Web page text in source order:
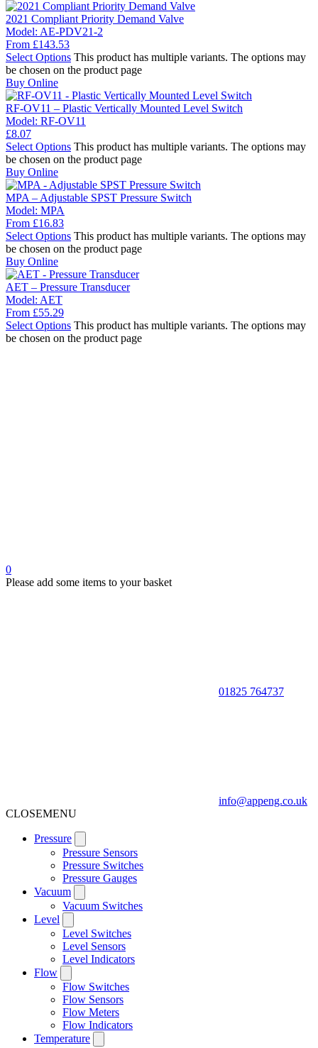
2021 Compliant Priority Demand Valve
Model: AE-PDV21-2
From £143.53
Select Options This product has multiple variants. The options may
be chosen on the product page
Buy Online
RF-OV11 – Plastic Vertically Mounted Level Switch
Model: RF-OV11
£8.07
Select Options This product has multiple variants. The options may
be chosen on the product page
Buy Online
MPA – Adjustable SPST Pressure Switch
Model: MPA
From £16.83
Select Options This product has multiple variants. The options may
be chosen on the product page
Buy Online
AET – Pressure Transducer
Model: AET
From £55.29
Select Options This product has multiple variants. The options may
be chosen on the product page
0
Please add some items to your basket
01825 764737
info@appeng.co.uk
CLOSEMENU
Pressure
Pressure Sensors
Pressure Switches
Pressure Gauges
Vacuum
Vacuum Switches
Level
Level Switches
Level Sensors
Level Indicators
Flow
Flow Switches
Flow Sensors
Flow Meters
Flow Indicators
Temperature